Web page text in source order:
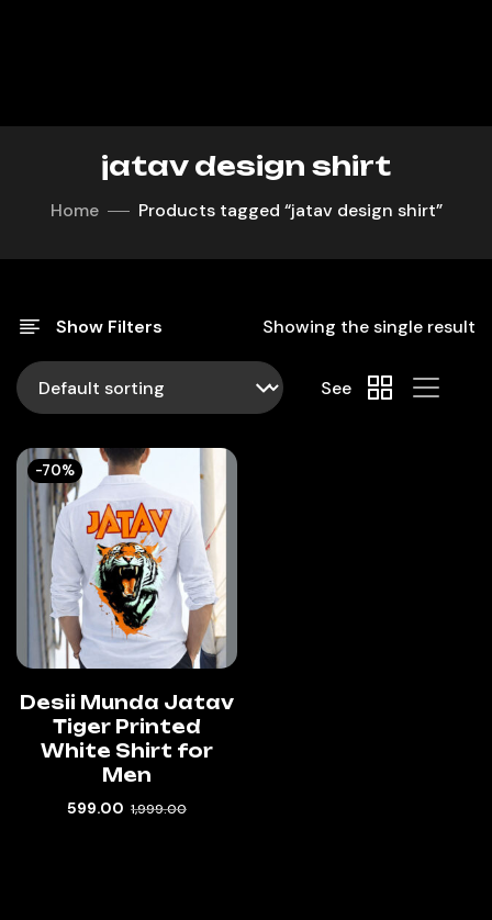
jatav design shirt
Home Products tagged “jatav design shirt”
Show Filters Showing the single result
See
-70%
Desii Munda Jatav
Tiger Printed
White Shirt for
Men
599.00 1,999.00